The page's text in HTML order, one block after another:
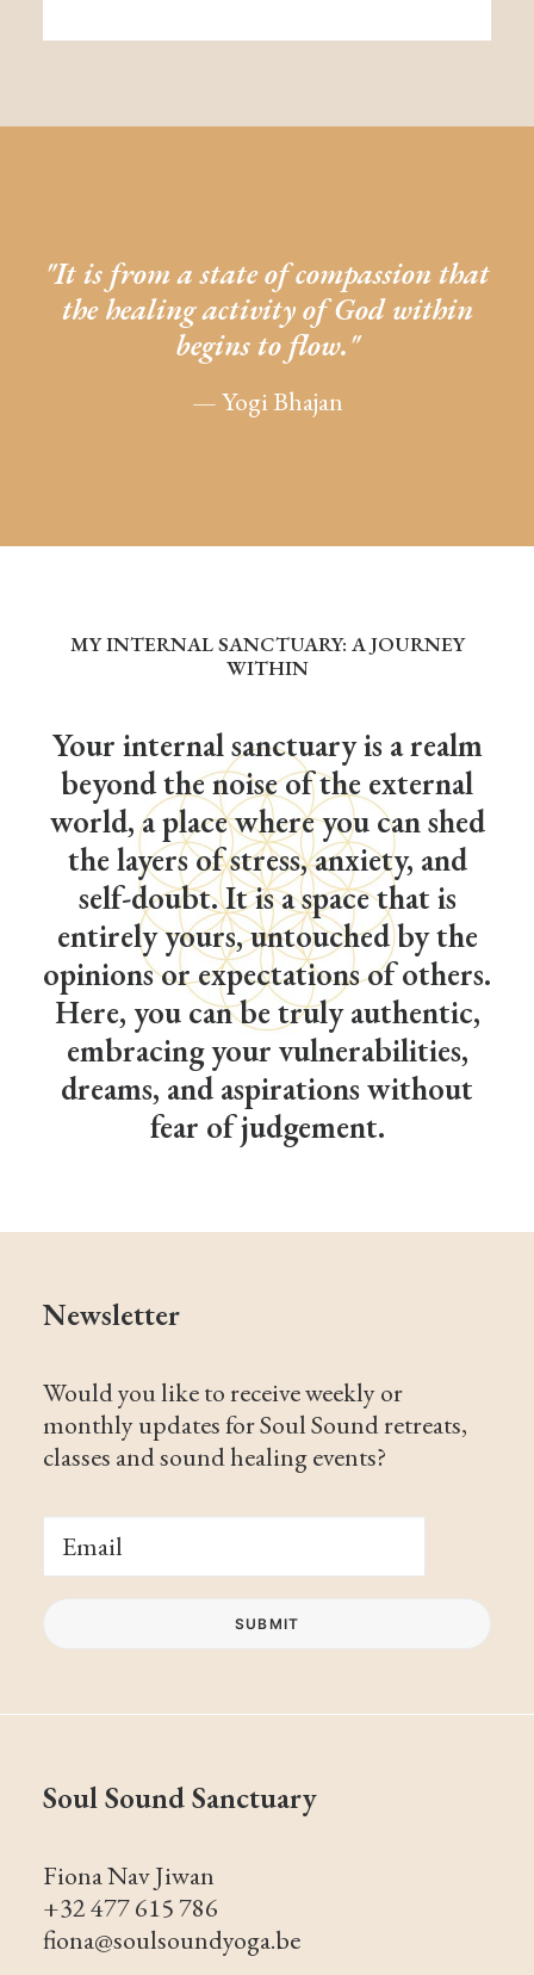
"It is from a state of compassion that
the healing activity of God within
begins to flow."
— Yogi Bhajan
MY INTERNAL SANCTUARY: A JOURNEY
WITHIN
Your internal sanctuary is a realm
beyond the noise of the external
world, a place where you can shed
the layers of stress, anxiety, and
self-doubt. It is a space that is
entirely yours, untouched by the
opinions or expectations of others.
Here, you can be truly authentic,
embracing your vulnerabilities,
dreams, and aspirations without
fear of judgement.
Newsletter
Would you like to receive weekly or
monthly updates for Soul Sound retreats,
classes and sound healing events?
Soul Sound Sanctuary
Fiona Nav Jiwan
+32 477 615 786
fiona@soulsoundyoga.be